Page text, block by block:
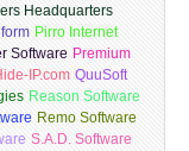
Headquarters
Pirro Internet
Software Premium
IP.com QuuSoft
Reason Software
Remo Software
S.A.D. Software